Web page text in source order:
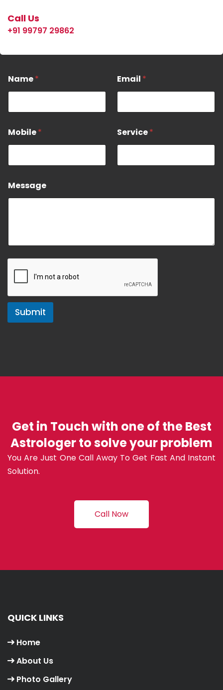
Call Us
+91 99797 29862
Name* Email *
Mobile* Service*
Message
Submit
Get in Touch with one of the Best
Astrologer to solve your problem
You Are Just One Call Away To Get Fast And Instant
Solution.
Call Now
QUICK LINKS
Home
About Us
Photo Gallery